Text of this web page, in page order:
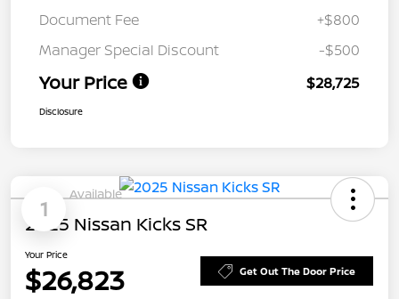
Document Fee
+$800
Manager Special Discount
-$500
Your Price $28,725
Disclosure
1
Available
2025 Nissan Kicks SR
Your Price
$26,823 Get Out The Door Price